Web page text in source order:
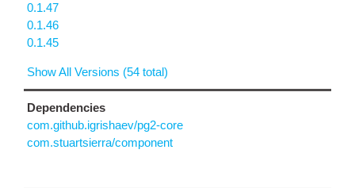
0.1.47
0.1.46
0.1.45
Show All Versions (54 total)
Dependencies
com.github.igrishaev/pg2-core
com.stuartsierra/component